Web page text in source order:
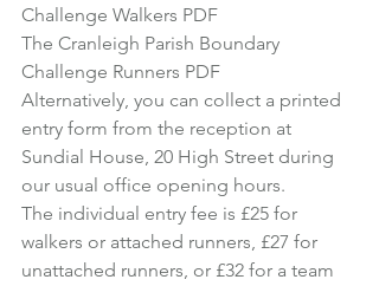
Challenge Walkers PDF
The Cranleigh Parish Boundary
Challenge Runners PDF
Alternatively, you can collect a printed
entry form from the reception at
Sundial House, 20 High Street during
our usual office opening hours.
The individual entry fee is £25 for
walkers or attached runners, £27 for
unattached runners, or £32 for a team